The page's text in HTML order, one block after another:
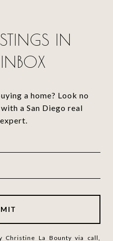
IN
a home? Look no
a San Diego real
Christine La Bounty via call,